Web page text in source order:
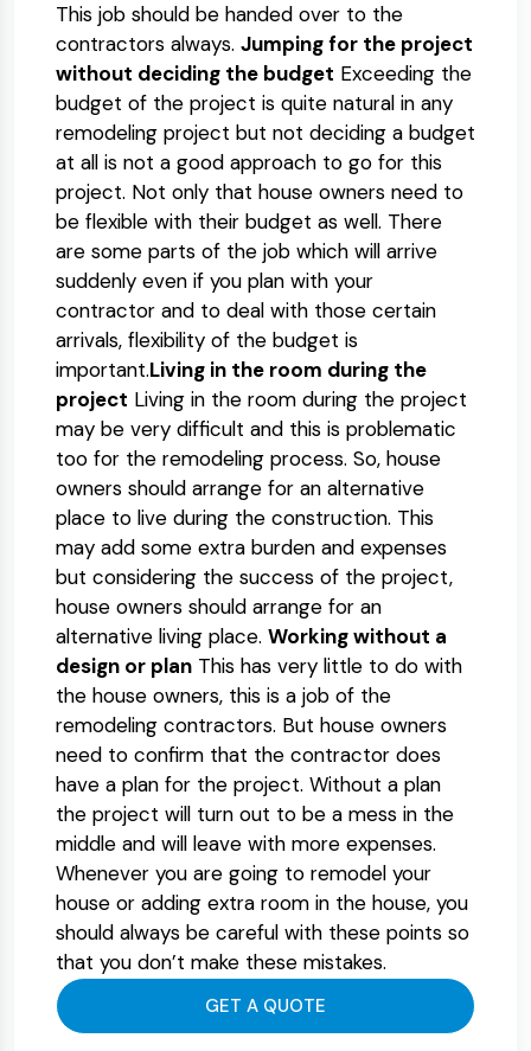
This job should be handed over to the
contractors always. Jumping for the project
without deciding the budget Exceeding the
budget of the project is quite natural in any
remodeling project but not deciding a budget
at all is not a good approach to go for this
project. Not only that house owners need to
be flexible with their budget as well. There
are some parts of the job which will arrive
suddenly even if you plan with your
contractor and to deal with those certain
arrivals, flexibility of the budget is
important.Living in the room during the
project Living in the room during the project
may be very difficult and this is problematic
too for the remodeling process. So, house
owners should arrange for an alternative
place to live during the construction. This
may add some extra burden and expenses
but considering the success of the project,
house owners should arrange for an
alternative living place. Working without a
design or plan This has very little to do with
the house owners, this is a job of the
remodeling contractors. But house owners
need to confirm that the contractor does
have a plan for the project. Without a plan
the project will turn out to be a mess in the
middle and will leave with more expenses.
Whenever you are going to remodel your
house or adding extra room in the house, you
should always be careful with these points so
that you don’t make these mistakes.
GET A QUOTE